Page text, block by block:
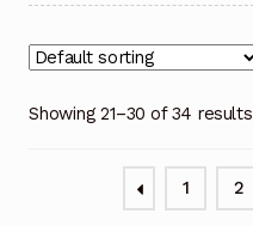
Showing 21–30 of 34 results
1 2